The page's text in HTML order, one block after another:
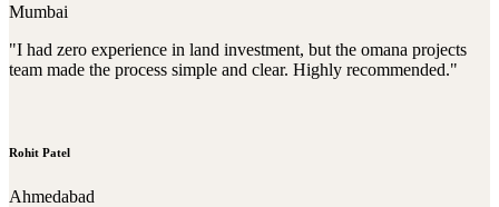
Mumbai
"I had zero experience in land investment, but the omana projects
team made the process simple and clear. Highly recommended."
Rohit Patel
Ahmedabad